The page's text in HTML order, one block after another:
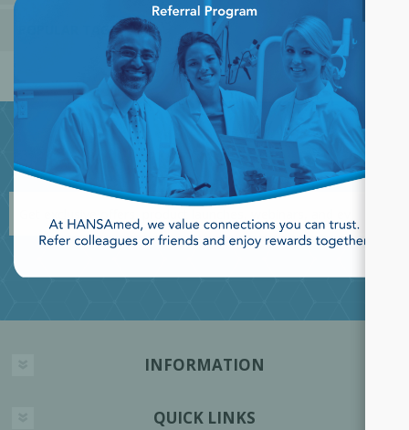
POPULAR TAGS
JOIN OUR NEWSLETTER
INFORMATION
QUICK LINKS